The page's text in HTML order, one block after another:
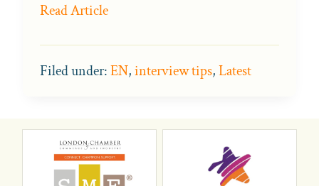
Read Article
Filed under:EN,interview tips,Latest